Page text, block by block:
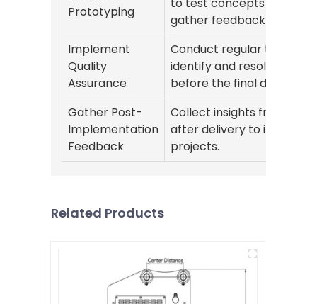
Prototyping
to test concepts quickly
gather feedback at each
Implement
Quality
Assurance
Conduct regular testing
identify and resolve issues
before the final delivery.
Gather Post-
Implementation
Feedback
Collect insights from
after delivery to improve
projects.
Related Products